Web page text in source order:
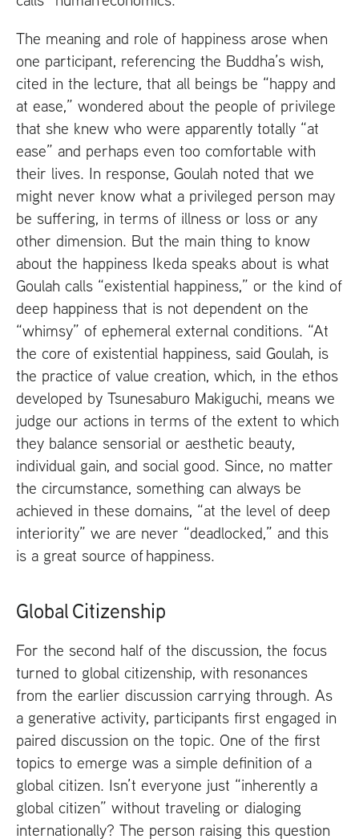
The meaning and role of happiness arose when
one participant, referencing the Buddha’s wish,
cited in the lecture, that all beings be “happy and
at ease,” wondered about the people of privilege
that she knew who were apparently totally “at
ease” and perhaps even too comfortable with
their lives. In response, Goulah noted that we
might never know what a privileged person may
be suffering, in terms of illness or loss or any
other dimension. But the main thing to know
about the happiness Ikeda speaks about is what
Goulah calls “existential happiness,” or the kind of
deep happiness that is not dependent on the
“whimsy” of ephemeral external conditions. “At
the core of existential happiness, said Goulah, is
the practice of value creation, which, in the ethos
developed by Tsunesaburo Makiguchi, means we
judge our actions in terms of the extent to which
they balance sensorial or aesthetic beauty,
individual gain, and social good. Since, no matter
the circumstance, something can always be
achieved in these domains, “at the level of deep
interiority” we are never “deadlocked,” and this
is a great source of happiness.
Global Citizenship
For the second half of the discussion, the focus
turned to global citizenship, with resonances
from the earlier discussion carrying through. As
a generative activity, participants first engaged in
paired discussion on the topic. One of the first
topics to emerge was a simple definition of a
global citizen. Isn’t everyone just “inherently a
global citizen” without traveling or dialoging
internationally? The person raising this question